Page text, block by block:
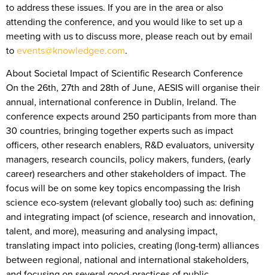
to address these issues. If you are in the area or also
attending the conference, and you would like to set up a
meeting with us to discuss more, please reach out by email
toevents@knowledgee.com.
About Societal Impact of Scientific Research Conference
On the 26th, 27th and 28th of June, AESIS will organise their
annual, international conference in Dublin, Ireland. The
conference expects around 250 participants from more than
30 countries, bringing together experts such as impact
officers, other research enablers, R&D evaluators, university
managers, research councils, policy makers, funders, (early
career) researchers and other stakeholders of impact. The
focus will be on some key topics encompassing the Irish
science eco-system (relevant globally too) such as: defining
and integrating impact (of science, research and innovation,
talent, and more), measuring and analysing impact,
translating impact into policies, creating (long-term) alliances
between regional, national and international stakeholders,